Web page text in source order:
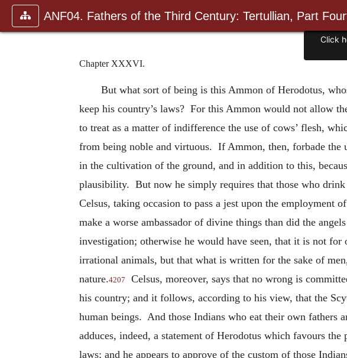
ANF04. Fathers of the Third Century: Tertullian, Part
Chapter XXXVI.
But what sort of being is this Ammon of Herodotus,
keep his country’s laws? For this Ammon would not allow
to treat as a matter of indifference the use of cows’ flesh,
from being noble and virtuous. If Ammon, then, forbade the
in the cultivation of the ground, and in addition to this,
plausibility. But now he simply requires that those who
Celsus, taking occasion to pass a jest upon the employment
make a worse ambassador of divine things than did the
investigation; otherwise he would have seen, that it is not
irrational animals, but that what is written for the sake of
nature.4207
Celsus, moreover, says that no wrong is
his country; and it follows, according to his view, that the
human beings. And those Indians who eat their own fathers
adduces, indeed, a statement of Herodotus which favours
laws; and he appears to approve of the custom of those
Click